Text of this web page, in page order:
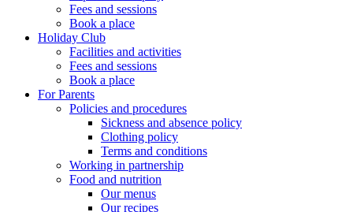
Fees and sessions
Book a place
Holiday Club
Facilities and activities
Fees and sessions
Book a place
For Parents
Policies and procedures
Sickness and absence policy
Clothing policy
Terms and conditions
Working in partnership
Food and nutrition
Our menus
Our recipes